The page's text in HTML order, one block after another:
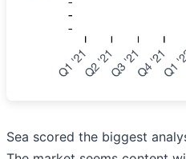
Sea scored the biggest